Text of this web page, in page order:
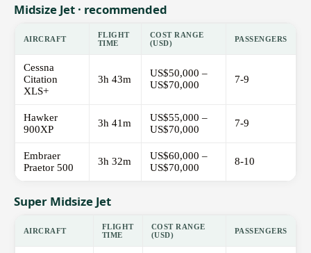
Midsize Jet · recommended
AIRCRAFT
FLIGHT
TIME
COST RANGE
(USD)
PASSENGERS
Cessna
Citation
XLS+
3h 43m
US$50,000 –
US$70,000
7-9
Hawker
900XP
3h 41m
US$55,000 –
US$70,000
7-9
Embraer
Praetor 500
3h 32m
US$60,000 –
US$70,000
8-10
Super Midsize Jet
AIRCRAFT
FLIGHT
TIME
COST RANGE
(USD)
PASSENGERS